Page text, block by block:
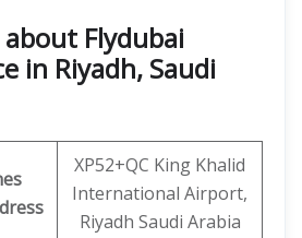
Flydubai
in Riyadh, Saudi
XP52+QC King Khalid
International Airport,
Riyadh Saudi Arabia